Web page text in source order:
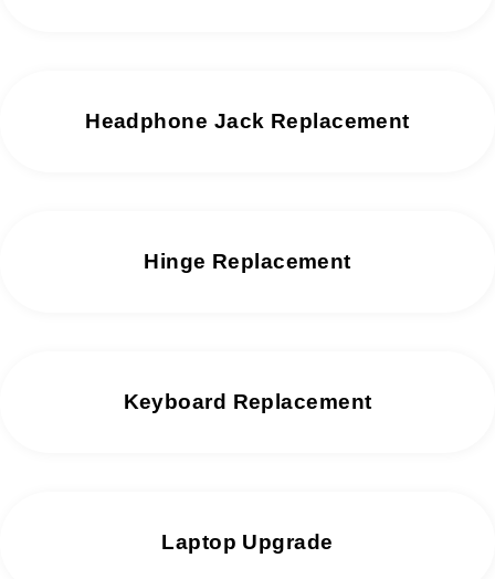
Headphone Jack Replacement
Hinge Replacement
Keyboard Replacement
Laptop Upgrade